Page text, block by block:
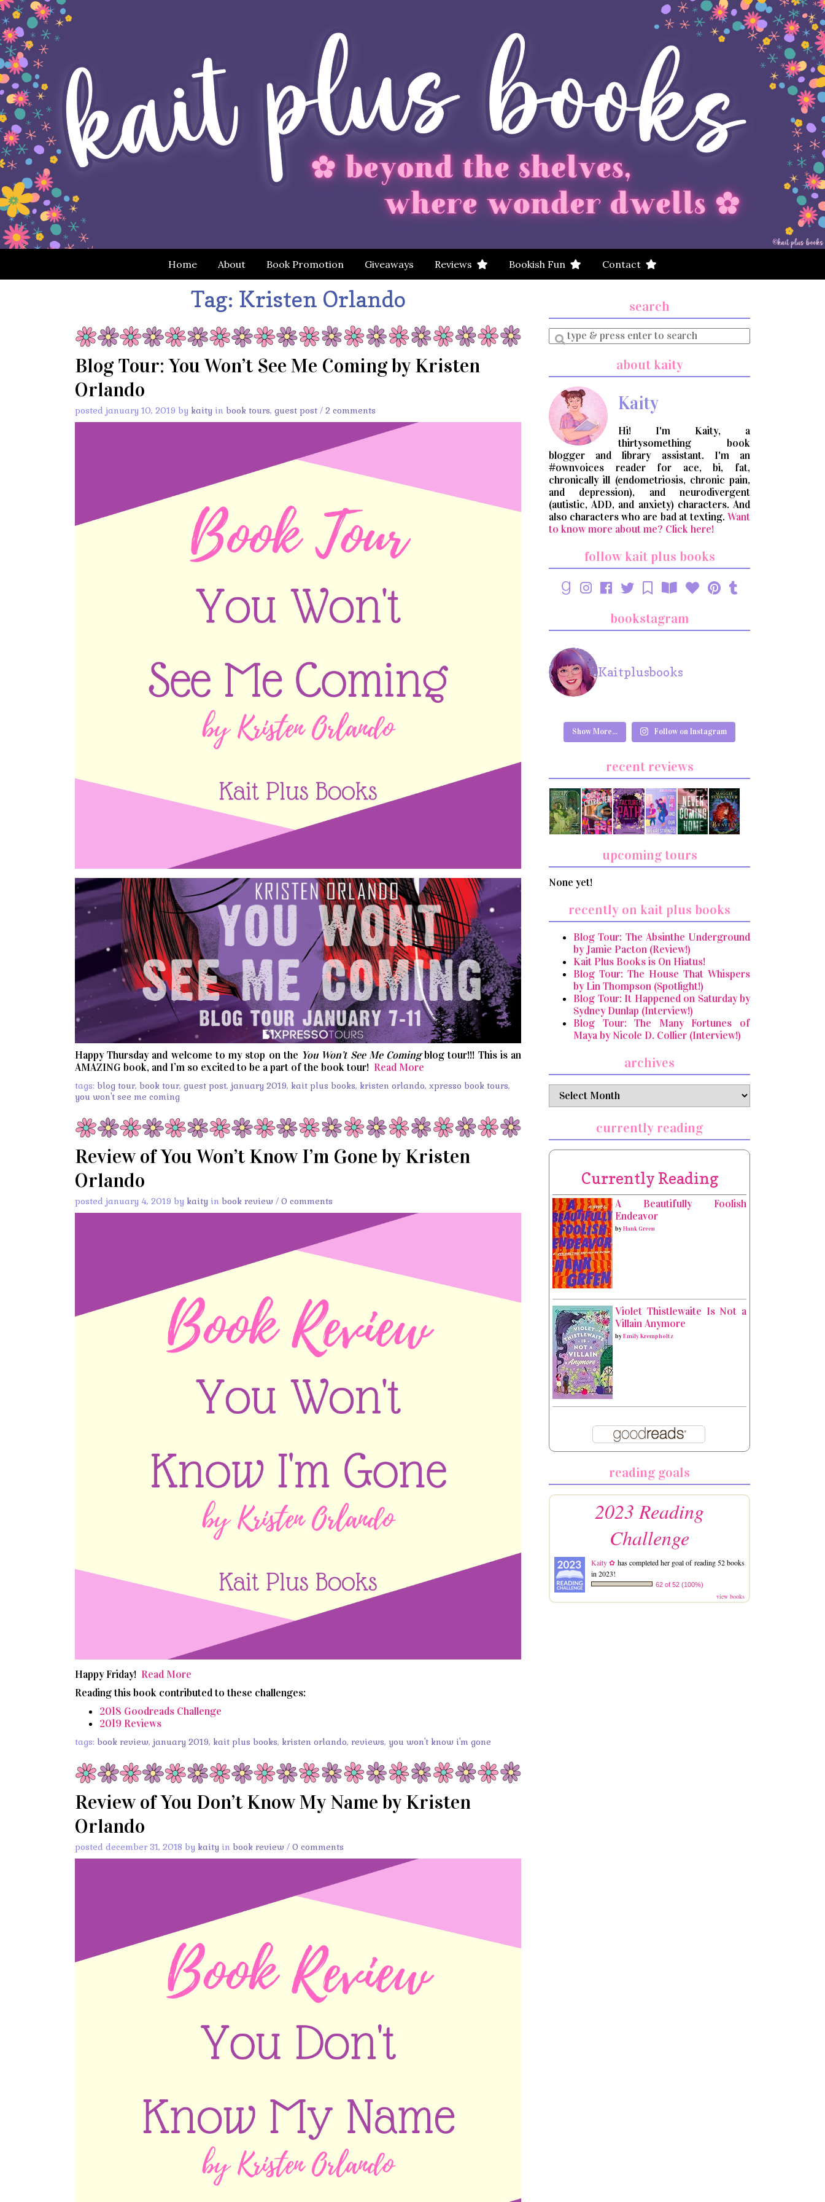
Home About Book Promotion Giveaways Reviews Bookish Fun Contact
Tag: Kristen Orlando
Blog Tour: You Won’t See Me Coming by Kristen
Orlando
posted january 10, 2019 by kaity in book tours, guest post / 2 comments
Happy Thursday and welcome to my stop on the You Won’t See Me Comingblog tour!!! This is an
AMAZING book, and I’m so excited to be a part of the book tour! Read More
tags: blog tour, book tour, guest post, january 2019, kait plus books, kristen orlando, xpresso book tours,
you won't see me coming
Review of You Won’t Know I’m Gone by Kristen
Orlando
posted january 4, 2019 by kaity in book review / 0 comments
Happy Friday! Read More
Reading this book contributed to these challenges:
2018 Goodreads Challenge
2019 Reviews
tags: book review, january 2019, kait plus books, kristen orlando, reviews, you won't know i'm gone
Review of You Don’t Know My Name by Kristen
Orlando
posted december 31, 2018 by kaity in book review / 0 comments
search
Enter
a
about kaity
Kaity
Hi! I'm Kaity, a
thirtysomething book
blogger and library assistant. I'm an
#ownvoices reader for ace, bi, fat,
chronically ill (endometriosis, chronic pain,
and depression), and neurodivergent
(autistic, ADD, and anxiety) characters. And
also characters who are bad at texting. Want
to know more about me? Click here!
follow kait plus books
bookstagram
Kaitplusbooks
Show More... Follow on Instagram
recent reviews
upcoming tours
None yet!
recently on kait plus books
Blog Tour: The Absinthe Underground
by Jamie Pacton (Review!)
Kait Plus Books is On Hiatus!
Blog Tour: The House That Whispers
by Lin Thompson (Spotlight!)
Blog Tour: It Happened on Saturday by
Sydney Dunlap (Interview!)
Blog Tour: The Many Fortunes of
Maya by Nicole D. Collier (Interview!)
archives
archives
currently reading
Currently Reading
A Beautifully Foolish
Endeavor
byHank Green
Violet Thistlewaite Is Not a
Villain Anymore
byEmily Krempholtz
reading goals
2023 Reading
Challenge
Kaity ✿ has completed her goal of reading 52 books
in 2023!
62 of 52 (100%)
view books